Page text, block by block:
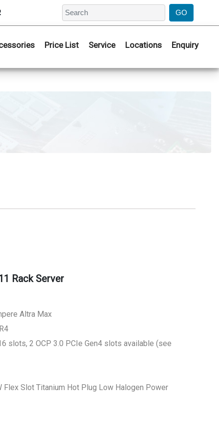
Price List Service Locations Enquiry
Rack Server
Altra Max
slots, 2 OCP 3.0 PCIe Gen4 slots available (see
Flex Slot Titanium Hot Plug Low Halogen Power